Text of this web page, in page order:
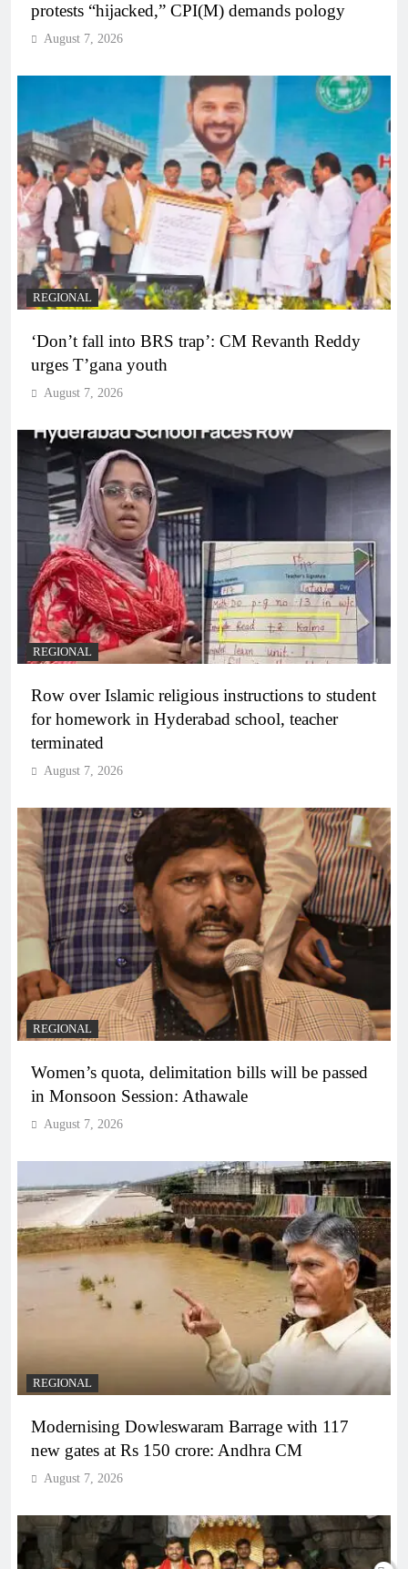
protests “hijacked,” CPI(M) demands pology
August 7, 2026
REGIONAL
‘Don’t fall into BRS trap’: CM Revanth Reddy
urges T’gana youth
August 7, 2026
REGIONAL
Row over Islamic religious instructions to student
for homework in Hyderabad school, teacher
terminated
August 7, 2026
REGIONAL
Women’s quota, delimitation bills will be passed
in Monsoon Session: Athawale
August 7, 2026
REGIONAL
Modernising Dowleswaram Barrage with 117
new gates at Rs 150 crore: Andhra CM
August 7, 2026